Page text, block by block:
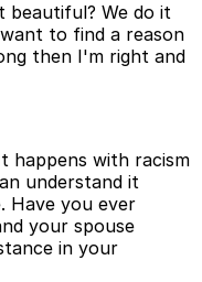
beautiful? We do it
to find a reason
then I'm right and
happens with racism
understand it
Have you ever
your spouse
in your